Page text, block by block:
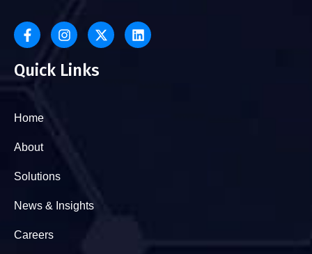
Quick Links
Home
About
Solutions
News & Insights
Careers